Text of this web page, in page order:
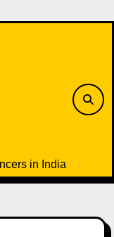
in India